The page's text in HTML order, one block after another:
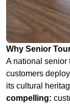
customers
its cultural
compelling:
guide” improved
increased by
accessible
previously
participants; and